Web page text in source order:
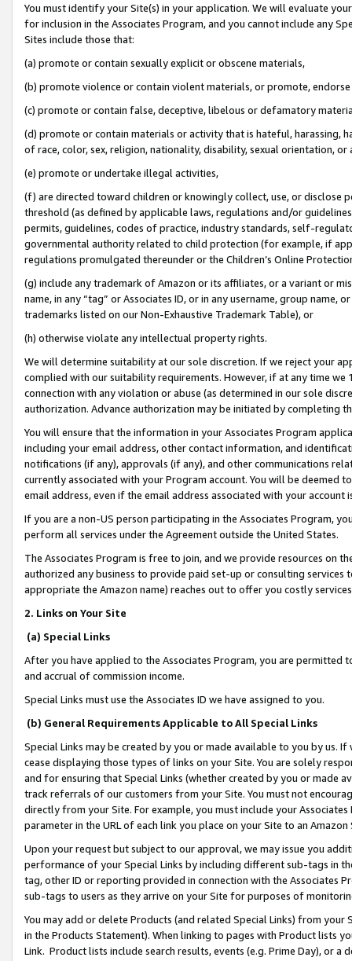
You must identify your Site(s) in your application. We will evaluate
for inclusion in the Associates Program, and you cannot include any
Sites include those that:
(a) promote or contain sexually explicit or obscene materials,
(b) promote violence or contain violent materials, or promote,
(c) promote or contain false, deceptive, libelous or defamatory
(d) promote or contain materials or activity that is hateful, harassing,
of race, color, sex, religion, nationality, disability, sexual orientation, or
(e) promote or undertake illegal activities,
(f) are directed toward children or knowingly collect, use, or
threshold (as defined by applicable laws, regulations and/or
permits, guidelines, codes of practice, industry standards, self-
governmental authority related to child protection (for example, if
regulations promulgated thereunder or the Children’s Online
(g) include any trademark of Amazon or its affiliates, or a variant or
name, in any “tag” or Associates ID, or in any username, group
trademarks listed on our Non-Exhaustive Trademark Table), or
(h) otherwise violate any intellectual property rights.
We will determine suitability at our sole discretion. If we reject your
complied with our suitability requirements. However, if at any time
connection with any violation or abuse (as determined in our sole
authorization. Advance authorization may be initiated by completing
You will ensure that the information in your Associates Program
including your email address, other contact information, and
notifications (if any), approvals (if any), and other communications
currently associated with your Program account. You will be deemed
email address, even if the email address associated with your account
If you are a non-US person participating in the Associates Program,
perform all services under the Agreement outside the United States.
The Associates Program is free to join, and we provide resources on
authorized any business to provide paid set-up or consulting
appropriate the Amazon name) reaches out to offer you costly
2. Links on Your Site
(a) Special Links
After you have applied to the Associates Program, you are permitted
and accrual of commission income.
Special Links must use the Associates ID we have assigned to you.
(b) General Requirements Applicable to All Special Links
Special Links may be created by you or made available to you by us.
cease displaying those types of links on your Site. You are solely
and for ensuring that Special Links (whether created by you or
track referrals of our customers from your Site. You must not
directly from your Site. For example, you must include your
parameter in the URL of each link you place on your Site to an
Upon your request but subject to our approval, we may issue you
performance of your Special Links by including different sub-tags in
tag, other ID or reporting provided in connection with the Associates
sub-tags to users as they arrive on your Site for purposes of
You may add or delete Products (and related Special Links) from
in the Products Statement). When linking to pages with Product lists
Link. Product lists include search results, events (e.g. Prime Day), or a